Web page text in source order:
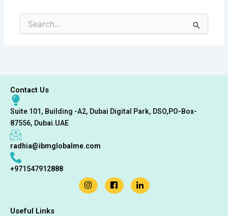
Search
for:
Contact Us
Suite 101, Building -A2, Dubai Digital Park, DSO,PO-Box-
87556, Dubai.UAE
radhia@ibmglobalme.com
+971547912888
Useful Links